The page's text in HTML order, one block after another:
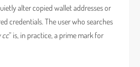
alter copied wallet addresses or
credentials. The user who searches
cc” is, in practice, a prime mark for